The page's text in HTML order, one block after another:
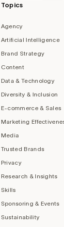
Topics
Agency
Artificial Intelligence
Brand Strategy
Content
Data & Technology
Diversity & Inclusion
E-commerce & Sales
Marketing
Media
Trusted Brands
Privacy
Research & Insights
Skills
Sponsoring & Events
Sustainability